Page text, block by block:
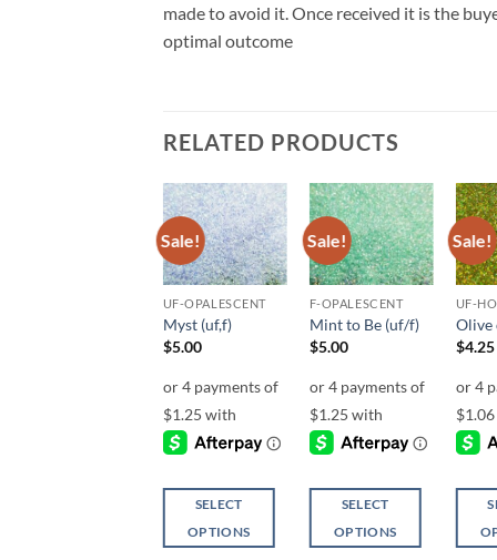
made to avoid it. Once received it is the
optimal outcome
RELATED PRODUCTS
Sale!
Add to
wishlist
UF-OPALESCENT
Myst (uf,f)
$5.00
SELECT
OPTIONS
Sale!
Add to
wishlist
F-OPALESCENT
Mint to Be (uf/f)
$5.00
SELECT
OPTIONS
Sale!
UF-
Olive
$4.25